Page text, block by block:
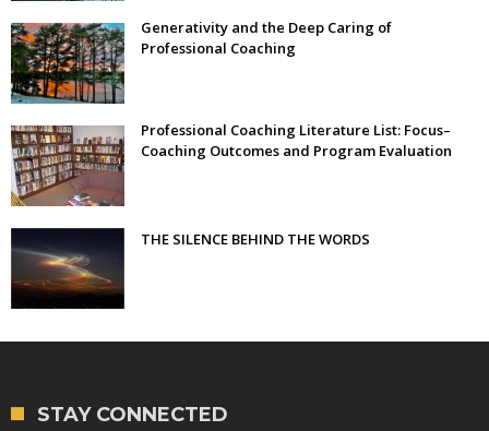
Generativity and the Deep Caring of
Professional Coaching
Professional Coaching Literature List: Focus–
Coaching Outcomes and Program Evaluation
THE SILENCE BEHIND THE WORDS
STAY CONNECTED